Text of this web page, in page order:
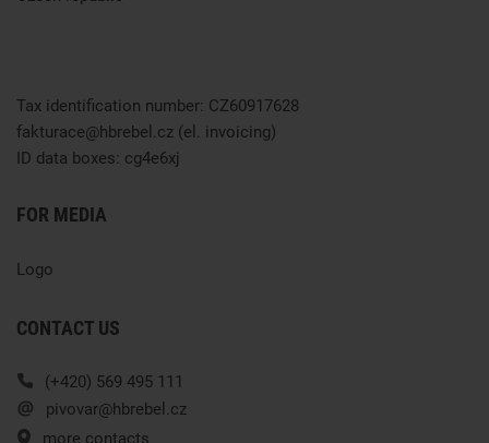
Tax identification number: CZ60917628
fakturace@hbrebel.cz (el. invoicing)
ID data boxes: cg4e6xj
FOR MEDIA
Logo
CONTACT US
(+420) 569 495 111
pivovar@hbrebel.cz
more contacts